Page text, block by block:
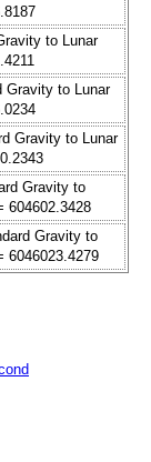
to Lunar
Gravity to Lunar
Gravity to Lunar
Gravity to
604602.3428
Gravity to
6046023.4279